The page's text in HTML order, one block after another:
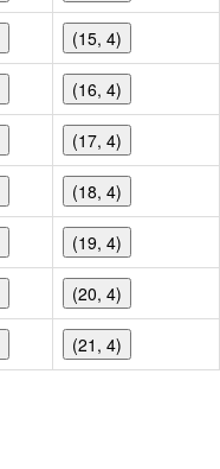
(15, 4)
(16, 4)
(17, 4)
(18, 4)
(19, 4)
(20, 4)
(21, 4)